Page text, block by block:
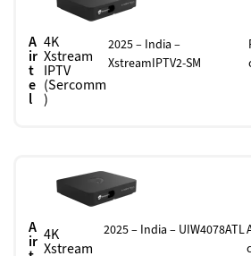
A
ir
t
e
l
4K
Xstream
IPTV
(Sercomm
)
2025 – India –
XstreamIPTV2-SM
A
ir 4K
Xstream
2025 – India – UIW4078ATL